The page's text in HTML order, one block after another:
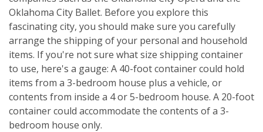
Oklahoma City Ballet. Before you explore this
fascinating city, you should make sure you carefully
arrange the shipping of your personal and household
items. If you're not sure what size shipping container
to use, here's a gauge: A 40-foot container could hold
items from a 3-bedroom house plus a vehicle, or
contents from inside a 4 or 5-bedroom house. A 20-foot
container could accommodate the contents of a 3-
bedroom house only.